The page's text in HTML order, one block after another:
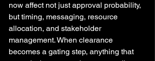
now affect not just approval probability,
but timing, messaging, resource
allocation, and stakeholder
management. When clearance
becomes a gating step, anything that